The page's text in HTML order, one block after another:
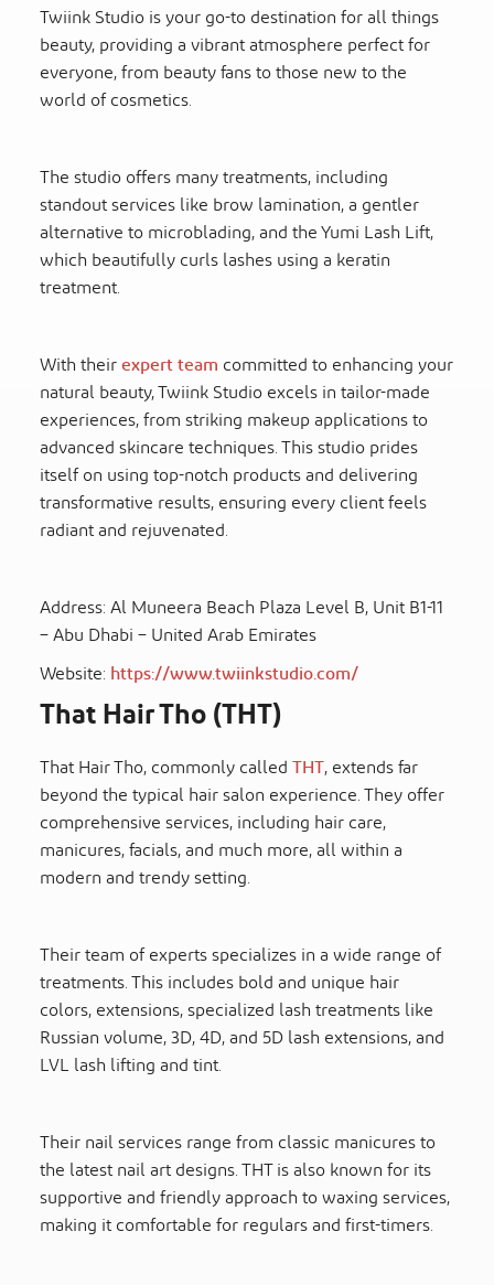
Twiink Studio is your go-to destination for all things
beauty, providing a vibrant atmosphere perfect for
everyone, from beauty fans to those new to the
world of cosmetics.
The studio offers many treatments, including
standout services like brow lamination, a gentler
alternative to microblading, and the Yumi Lash Lift,
which beautifully curls lashes using a keratin
treatment.
With theirexpert teamcommitted to enhancing your
natural beauty, Twiink Studio excels in tailor-made
experiences, from striking makeup applications to
advanced skincare techniques. This studio prides
itself on using top-notch products and delivering
transformative results, ensuring every client feels
radiant and rejuvenated.
Address: Al Muneera Beach Plaza Level B, Unit B1-11
– Abu Dhabi – United Arab Emirates
Website:https://www.twiinkstudio.com/
That Hair Tho (THT)
That Hair Tho, commonly calledTHT, extends far
beyond the typical hair salon experience. They offer
comprehensive services, including hair care,
manicures, facials, and much more, all within a
modern and trendy setting.
Their team of experts specializes in a wide range of
treatments. This includes bold and unique hair
colors, extensions, specialized lash treatments like
Russian volume, 3D, 4D, and 5D lash extensions, and
LVL lash lifting and tint.
Their nail services range from classic manicures to
the latest nail art designs. THT is also known for its
supportive and friendly approach to waxing services,
making it comfortable for regulars and first-timers.